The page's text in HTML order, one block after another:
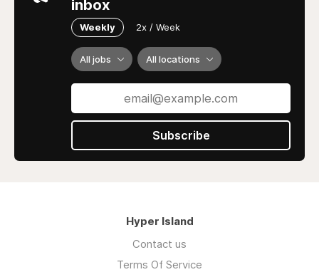
inbox
Weekly 2x / Week
All jobs All locations
Subscribe
Hyper Island
Contact us
Terms Of Service